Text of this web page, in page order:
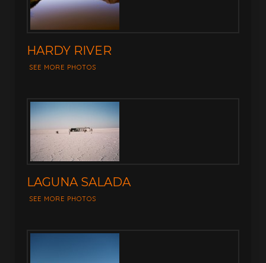
HARDY RIVER
SEE MORE PHOTOS
LAGUNA SALADA
SEE MORE PHOTOS